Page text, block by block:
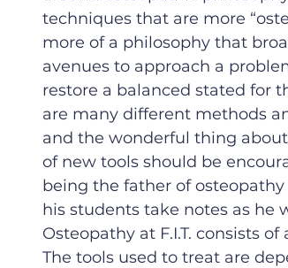
techniques that are more
more of a philosophy that
avenues to approach a
restore a balanced stated for
are many different methods
and the wonderful thing
of new tools should be
being the father of
his students take notes as he
Osteopathy at F.I.T. consists
The tools used to treat are